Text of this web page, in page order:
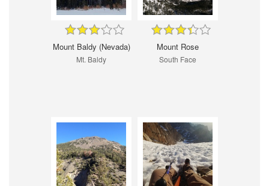
Mount Baldy (Nevada)
Mt. Baldy
Mount Rose
South Face